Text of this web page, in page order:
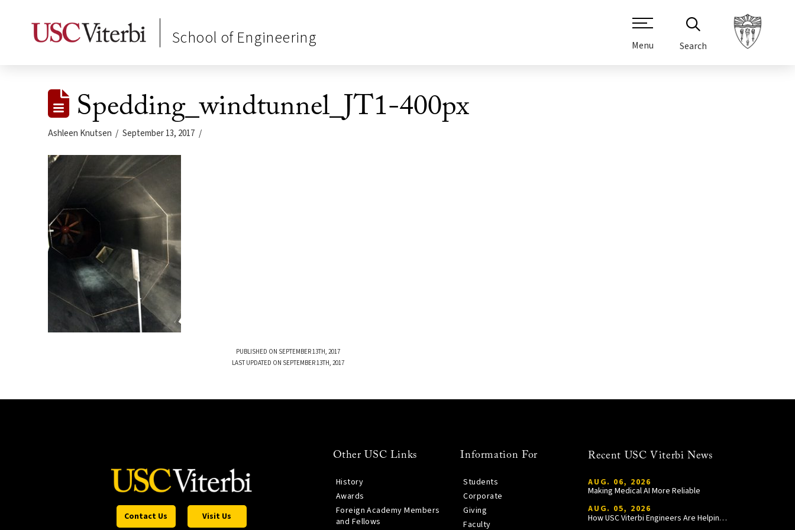
School of Engineering Menu Search
Spedding_windtunnel_JT1-400px
Ashleen Knutsen September 13, 2017
PUBLISHED ON SEPTEMBER 13TH, 2017
LAST UPDATED ON SEPTEMBER 13TH, 2017
Contact Us Visit Us
Other USC Links
History
Awards
Foreign Academy Members
and Fellows
Information For
Students
Corporate
Giving
Faculty
Recent USC Viterbi News
AUG. 06, 2026
Making Medical AI More Reliable
AUG. 05, 2026
How USC Viterbi Engineers Are Helping Trojan Football Gain a Competitive Edge